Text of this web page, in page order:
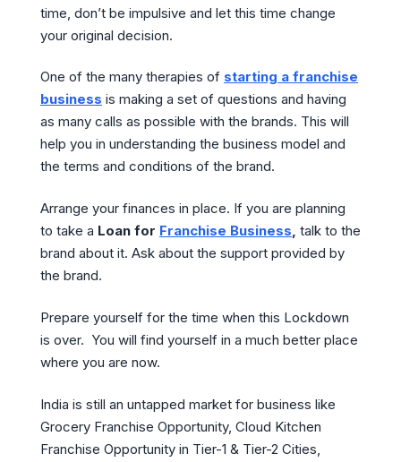
time, don’t be impulsive and let this time change
your original decision.
One of the many therapies of starting a franchise
business is making a set of questions and having
as many calls as possible with the brands. This will
help you in understanding the business model and
the terms and conditions of the brand.
Arrange your finances in place. If you are planning
to take a Loan for Franchise Business, talk to the
brand about it. Ask about the support provided by
the brand.
Prepare yourself for the time when this Lockdown
is over. You will find yourself in a much better place
where you are now.
India is still an untapped market for business like
Grocery Franchise Opportunity, Cloud Kitchen
Franchise Opportunity in Tier-1 & Tier-2 Cities,